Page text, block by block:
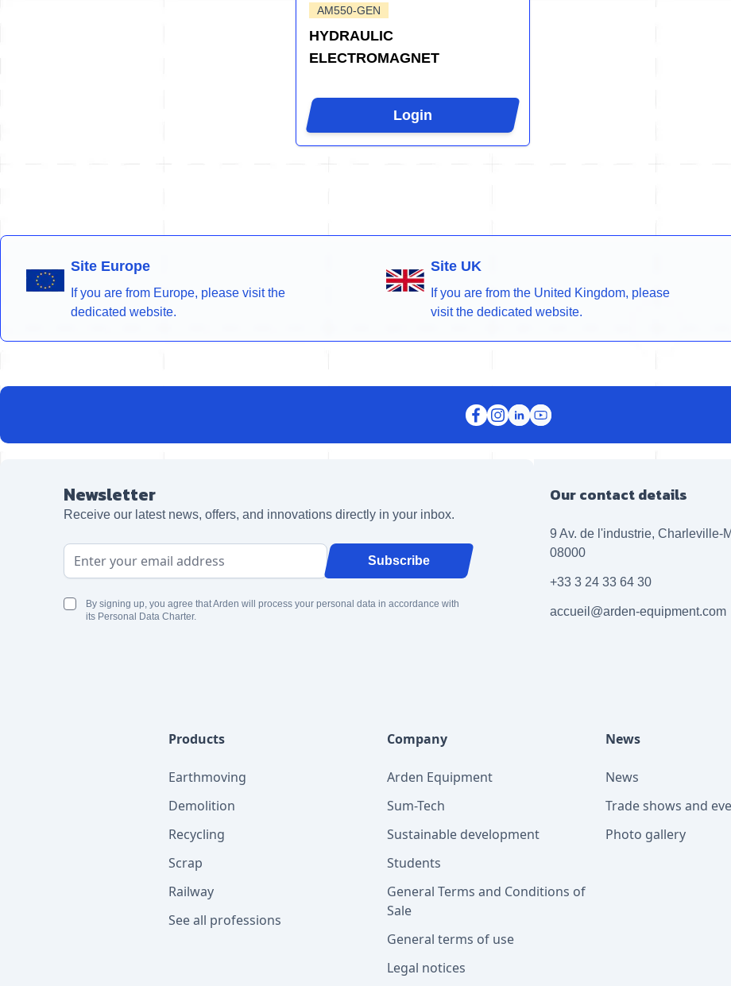
AM550-GEN
HYDRAULIC
ELECTROMAGNET
Login
Site Europe
If you are from Europe, please visit the
dedicated website.
Site UK
If you are from the United Kingdom, please
visit the dedicated website.
Newsletter
Receive our latest news, offers, and innovations directly in your inbox.
Email Address Subscribe
By signing up, you agree that Arden will process your personal data in accordance with
its Personal Data Charter.
Our contact details
9 Av. de l'industrie, Charleville-
08000
+33 3 24 33 64 30
accueil@arden-equipment.com
Products
Earthmoving
Demolition
Recycling
Scrap
Railway
See all professions
Company
Arden Equipment
Sum-Tech
Sustainable development
Students
General Terms and Conditions of
Sale
General terms of use
Legal notices
News
News
Trade shows and
Photo gallery